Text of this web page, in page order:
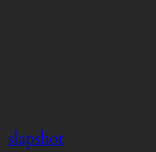
slapshot